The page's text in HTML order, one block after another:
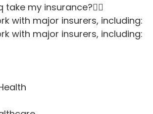
take my insurance?
with major insurers, including:
with major insurers, including: